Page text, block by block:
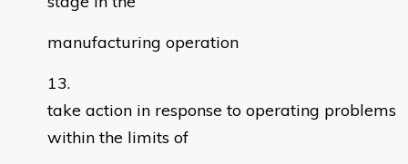
manufacturing operation
take action in response to operating problems
within the limits of